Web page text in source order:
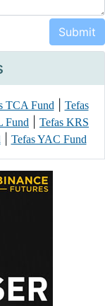
TCA Fund|
Tefas
Fund
Tefas KRS
| Tefas YAC Fund